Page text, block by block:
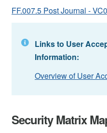
FF.007.5 Post Journal -
Links to User
Information:
Overview of User
Security Matrix